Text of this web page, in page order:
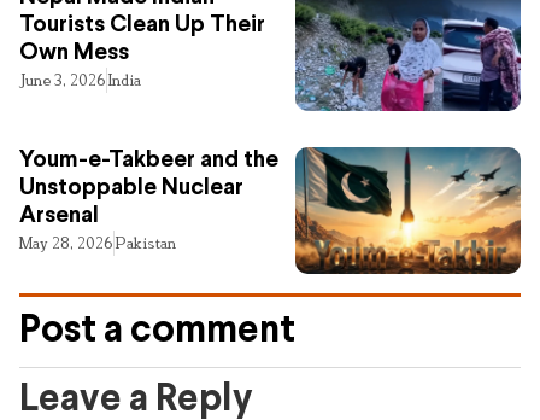
Tourists Clean Up Their
Own Mess
June 3, 2026India
Youm-e-Takbeer and the
Unstoppable Nuclear
Arsenal
May 28, 2026Pakistan
Post a comment
Leave a Reply